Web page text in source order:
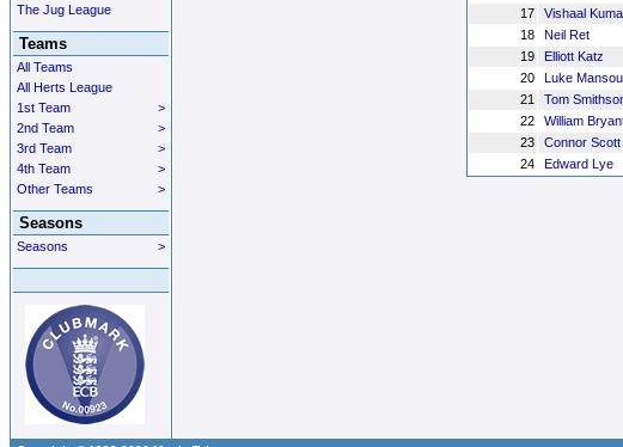
The Jug League
Teams
All Teams
All Herts League
>
1st Team
>
2nd Team
>
3rd Team
>
4th Team
>
Other Teams
Seasons
>
Seasons
17
Vishaal
18
Neil Ret
19
Elliott Katz
20
Luke
21
Tom
22
William
23
Connor Scott
24
Edward Lye